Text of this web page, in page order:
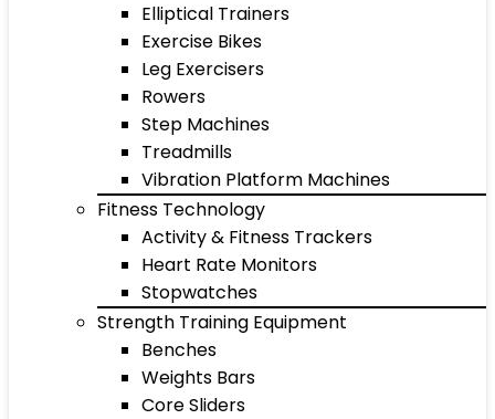
Elliptical Trainers
Exercise Bikes
Leg Exercisers
Rowers
Step Machines
Treadmills
Vibration Platform Machines
Fitness Technology
Activity & Fitness Trackers
Heart Rate Monitors
Stopwatches
Strength Training Equipment
Benches
Weights Bars
Core Sliders